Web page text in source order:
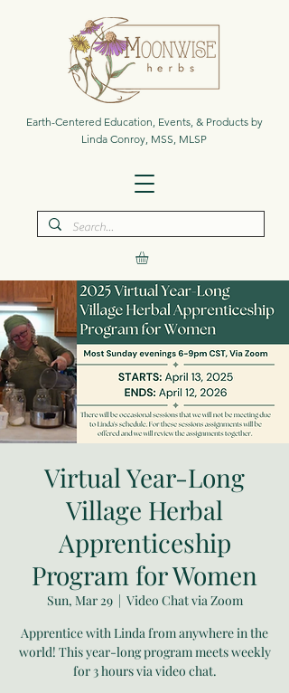
Earth-Centered Education, Events, & Products by
Linda Conroy, MSS, MLSP
Virtual Year-Long
Village Herbal
Apprenticeship
Program for Women
Sun, Mar 29
  |
Video Chat via Zoom
Apprentice with Linda from anywhere in the
world! This year-long program meets weekly
for 3 hours via video chat.